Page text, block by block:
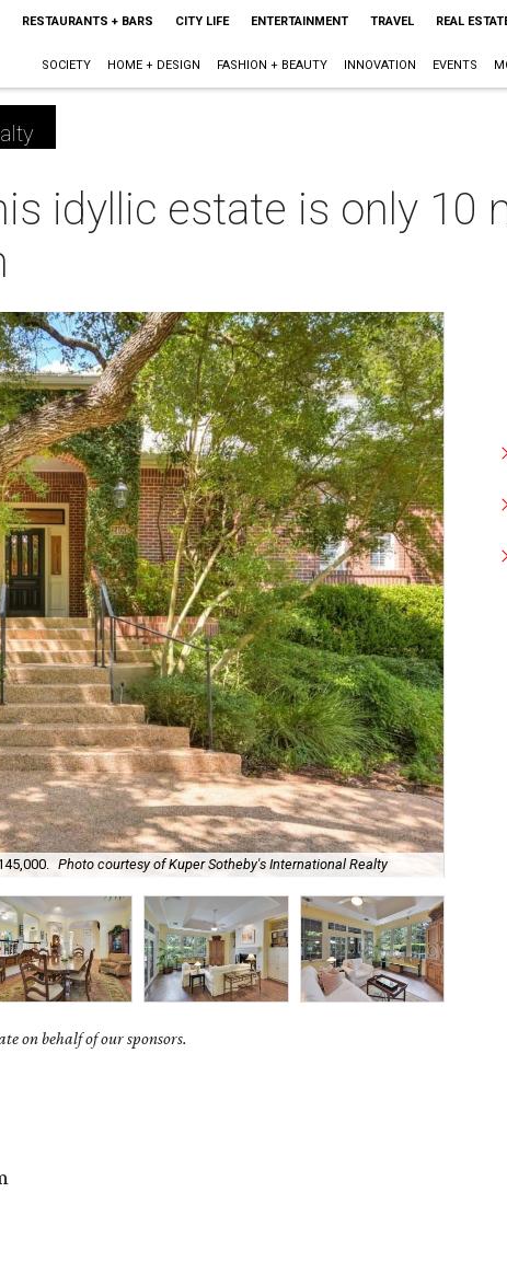
RESTAURANTS + BARS CITY LIFE ENTERTAINMENT TRAVEL REAL
SOCIETY HOME + DESIGN FASHION + BEAUTY INNOVATION EVENTS
idyllic estate is only 10
Photo courtesy of Kuper Sotheby's International Realty
on behalf of our sponsors.